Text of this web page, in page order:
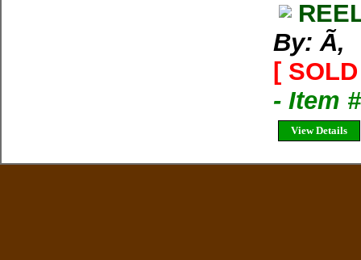
By: Ã‚
[
- Item
View Details